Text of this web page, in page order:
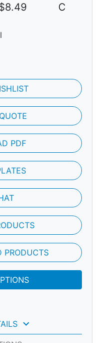
C
PDF
PRODUCTS
keyboard_arrow_down